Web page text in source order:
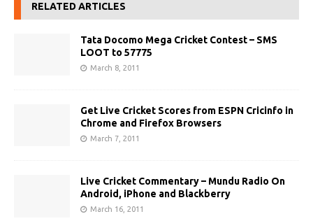
RELATED ARTICLES
Tata Docomo Mega Cricket Contest – SMS
LOOT to 57775
March 8, 2011
Get Live Cricket Scores from ESPN Cricinfo in
Chrome and Firefox Browsers
March 7, 2011
Live Cricket Commentary – Mundu Radio On
Android, iPhone and Blackberry
March 16, 2011